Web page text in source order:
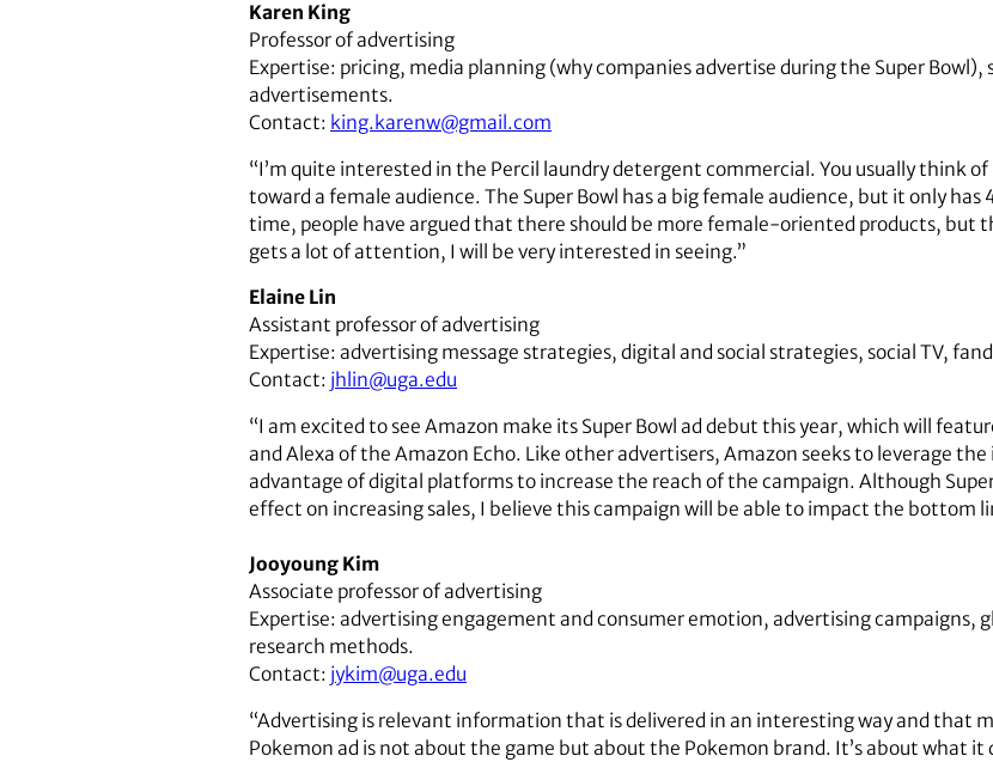
Karen King
Professor of advertising
Expertise: pricing, media planning (why companies advertise during the Super Bowl),
advertisements.
Contact: king.karenw@gmail.com
“I’m quite interested in the Percil laundry detergent commercial. You usually think
toward a female audience. The Super Bowl has a big female audience, but it only
time, people have argued that there should be more female-oriented products, but
gets a lot of attention, I will be very interested in seeing.”
Elaine Lin
Assistant professor of advertising
Expertise: advertising message strategies, digital and social strategies, social TV,
Contact: jhlin@uga.edu
“I am excited to see Amazon make its Super Bowl ad debut this year, which will
and Alexa of the Amazon Echo. Like other advertisers, Amazon seeks to leverage
advantage of digital platforms to increase the reach of the campaign. Although
effect on increasing sales, I believe this campaign will be able to impact the bottom
Jooyoung Kim
Associate professor of advertising
Expertise: advertising engagement and consumer emotion, advertising campaigns,
research methods.
Contact: jykim@uga.edu
“Advertising is relevant information that is delivered in an interesting way and that
Pokemon ad is not about the game but about the Pokemon brand. It’s about what it